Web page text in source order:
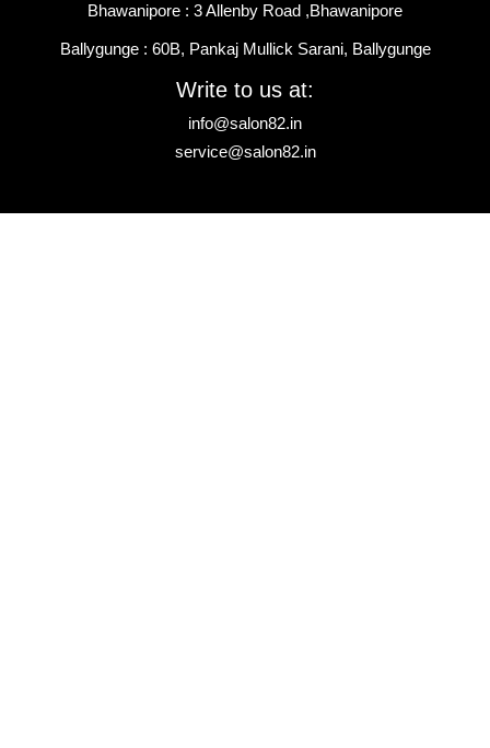
Bhawanipore : 3 Allenby Road ,Bhawanipore
Ballygunge : 60B, Pankaj Mullick Sarani, Ballygunge
Write to us at:
info@salon82.in
service@salon82.in